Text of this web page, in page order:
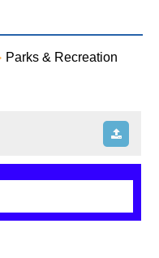
Parks & Recreation